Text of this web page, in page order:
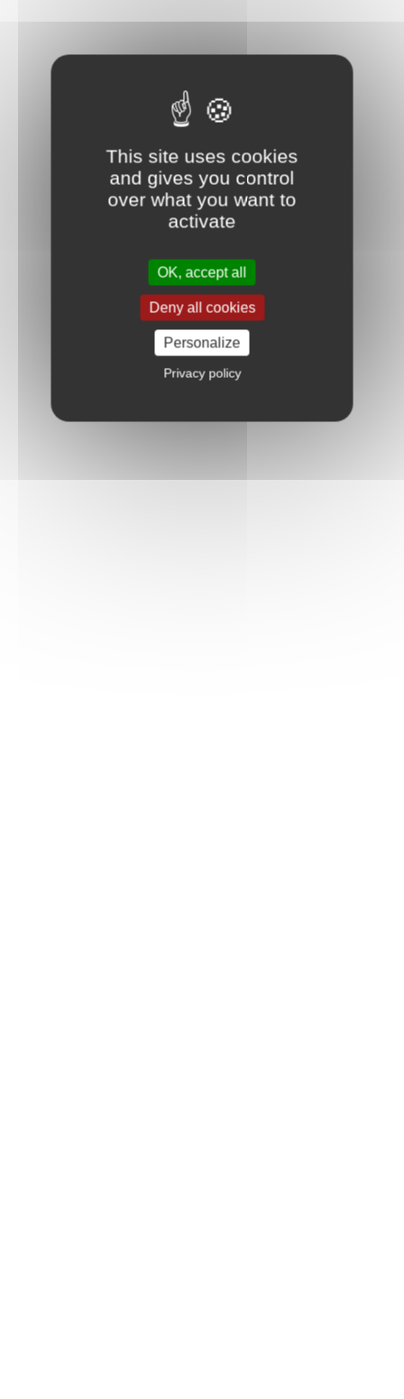
This site uses cookies
and gives you control
over what you want to
activate
OK, accept all
Deny all cookies
Personalize
Privacy policy